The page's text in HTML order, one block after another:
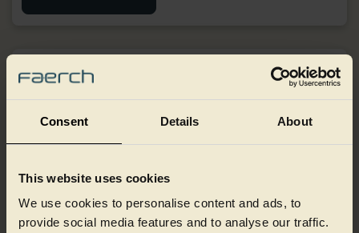
Consent Details About
This website uses cookies
We use cookies to personalise content and ads, to
provide social media features and to analyse our traffic.